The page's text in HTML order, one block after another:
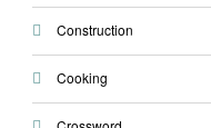
Construction
Cooking